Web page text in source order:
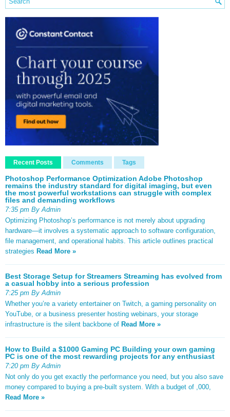
Recent Posts Comments Tags
Photoshop Performance Optimization Adobe Photoshop
remains the industry standard for digital imaging, but even
the most powerful workstations can struggle with complex
files and demanding workflows
7:35 pm By Admin
Optimizing Photoshop’s performance is not merely about upgrading
hardware—it involves a systematic approach to software configuration,
file management, and operational habits. This article outlines practical
strategies Read More »
Best Storage Setup for Streamers Streaming has evolved from
a casual hobby into a serious profession
7:25 pm By Admin
Whether you’re a variety entertainer on Twitch, a gaming personality on
YouTube, or a business presenter hosting webinars, your storage
infrastructure is the silent backbone of Read More »
How to Build a $1000 Gaming PC Building your own gaming
PC is one of the most rewarding projects for any enthusiast
7:20 pm By Admin
Not only do you get exactly the performance you need, but you also save
money compared to buying a pre-built system. With a budget of ,000,
Read More »